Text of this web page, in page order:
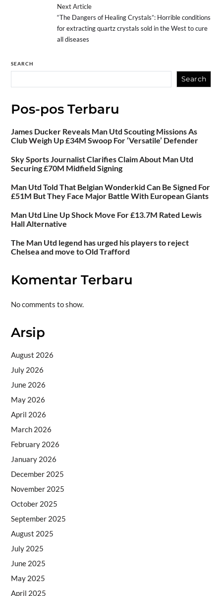
Next Article
“The Dangers of Healing Crystals”: ​​Horrible conditions
for extracting quartz crystals sold in the West to cure
all diseases
SEARCH
Search
Pos-pos Terbaru
James Ducker Reveals Man Utd Scouting Missions As
Club Weigh Up £34M Swoop For ‘Versatile’ Defender
Sky Sports Journalist Clarifies Claim About Man Utd
Securing £70M Midfield Signing
Man Utd Told That Belgian Wonderkid Can Be Signed For
£51M But They Face Major Battle With European Giants
Man Utd Line Up Shock Move For £13.7M Rated Lewis
Hall Alternative
The Man Utd legend has urged his players to reject
Chelsea and move to Old Trafford
Komentar Terbaru
No comments to show.
Arsip
August 2026
July 2026
June 2026
May 2026
April 2026
March 2026
February 2026
January 2026
December 2025
November 2025
October 2025
September 2025
August 2025
July 2025
June 2025
May 2025
April 2025